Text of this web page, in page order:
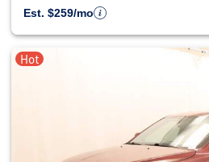
Est. $259/mo
Hot